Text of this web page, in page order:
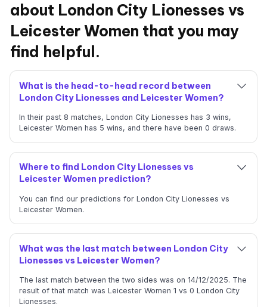
about London City Lionesses vs
Leicester Women that you may
find helpful.
What is the head-to-head record between
London City Lionesses and Leicester Women?
In their past 8 matches, London City Lionesses has 3 wins,
Leicester Women has 5 wins, and there have been 0 draws.
Where to find London City Lionesses vs
Leicester Women prediction?
You can find our predictions for London City Lionesses vs
Leicester Women.
What was the last match between London City
Lionesses vs Leicester Women?
The last match between the two sides was on 14/12/2025. The
result of that match was Leicester Women 1 vs 0 London City
Lionesses.